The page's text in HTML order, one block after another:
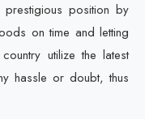
position by
on time and letting
utilize the latest
hassle or doubt, thus